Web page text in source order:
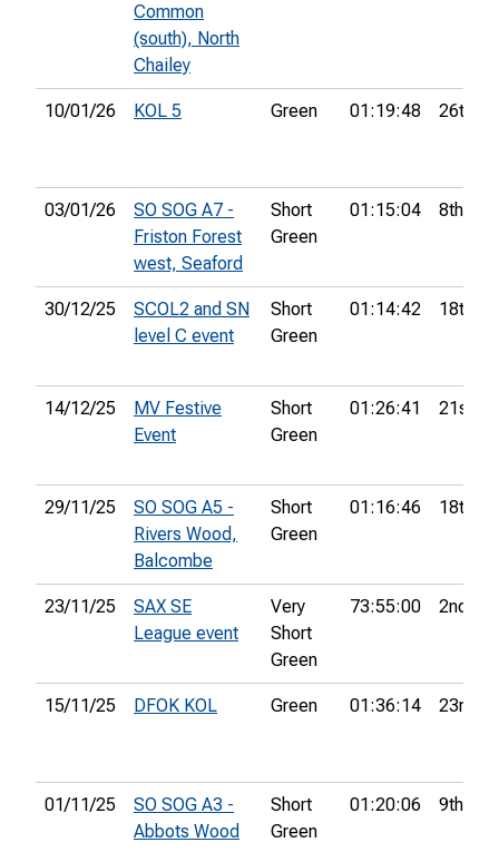
Common
(south), North
Chailey
10/01/26 KOL 5 Green 01:19:48 26th
03/01/26
SO SOG A7 -
Friston Forest
west, Seaford
Short
Green
01:15:04 8th
30/12/25
SCOL2 and SN
level C event
Short
Green
01:14:42 18th
14/12/25
MV Festive
Event
Short
Green
01:26:41 21st
29/11/25
SO SOG A5 -
Rivers Wood,
Balcombe
Short
Green
01:16:46 18th
23/11/25
SAX SE
League event
Very
Short
Green
73:55:00 2nd
15/11/25 DFOK KOL Green 01:36:14 23rd
01/11/25
SO SOG A3 -
Abbots Wood
Short
Green
01:20:06 9th